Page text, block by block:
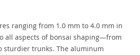
ranging from 1.0 mm to 4.0 mm in
all aspects of bonsai shaping—from
sturdier trunks. The aluminum